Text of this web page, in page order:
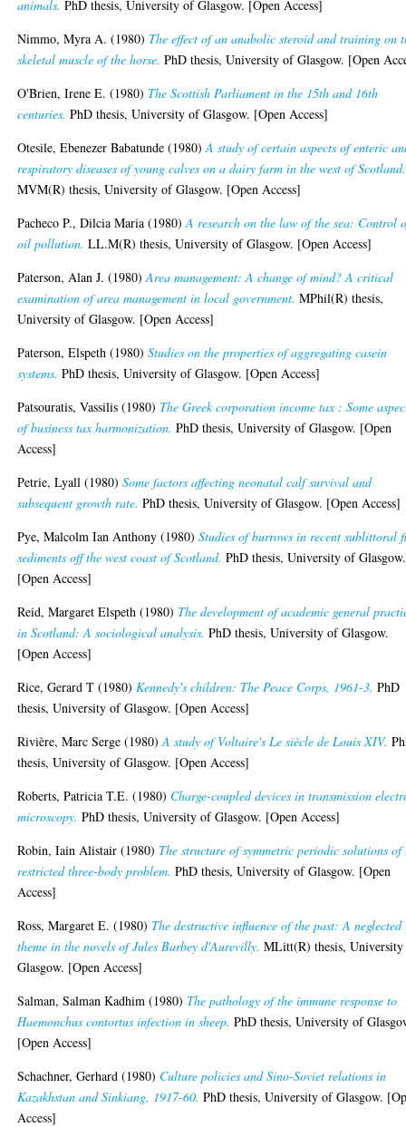
animals. PhD thesis, University of Glasgow. [Open Access]
Nimmo, Myra A. (1980) The effect of an anabolic steroid and training on
skeletal muscle of the horse. PhD thesis, University of Glasgow. [Open
O'Brien, Irene E. (1980) The Scottish Parliament in the 15th and 16th
centuries. PhD thesis, University of Glasgow. [Open Access]
Otesile, Ebenezer Babatunde (1980)A study of certain aspects of enteric
respiratory diseases of young calves on a dairy farm in the west of Scotland.
MVM(R) thesis, University of Glasgow. [Open Access]
Pacheco P., Dilcia Maria (1980)A research on the law of the sea: Control
oil pollution. LL.M(R) thesis, University of Glasgow. [Open Access]
Paterson, Alan J. (1980)Area management: A change of mind? A critical
examination of area management in local government. MPhil(R) thesis,
University of Glasgow. [Open Access]
Paterson, Elspeth (1980)Studies on the properties of aggregating casein
systems. PhD thesis, University of Glasgow. [Open Access]
Patsouratis, Vassilis (1980) The Greek corporation income tax : Some
of business tax harmonization. PhD thesis, University of Glasgow. [Open
Access]
Petrie, Lyall (1980)Some factors affecting neonatal calf survival and
subsequent growth rate. PhD thesis, University of Glasgow. [Open Access]
Pye, Malcolm Ian Anthony (1980)Studies of burrows in recent sublittoral
sediments off the west coast of Scotland. PhD thesis, University of Glasgow.
[Open Access]
Reid, Margaret Elspeth (1980) The development of academic general
in Scotland: A sociological analysis. PhD thesis, University of Glasgow.
[Open Access]
Rice, Gerard T (1980) Kennedy's children: The Peace Corps, 1961-3. PhD
thesis, University of Glasgow. [Open Access]
Rivière, Marc Serge (1980)A study of Voltaire's Le siècle de Louis XIV.
thesis, University of Glasgow. [Open Access]
Roberts, Patricia T.E. (1980) Charge-coupled devices in transmission
microscopy. PhD thesis, University of Glasgow. [Open Access]
Robin, Iain Alistair (1980) The structure of symmetric periodic solutions of
restricted three-body problem. PhD thesis, University of Glasgow. [Open
Access]
Ross, Margaret E. (1980) The destructive influence of the past: A neglected
theme in the novels of Jules Barbey d'Aurevilly. MLitt(R) thesis,
Glasgow. [Open Access]
Salman, Salman Kadhim (1980) The pathology of the immune response to
Haemonchus contortus infection in sheep. PhD thesis, University of
[Open Access]
Schachner, Gerhard (1980) Culture policies and Sino-Soviet relations in
Kazakhstan and Sinkiang, 1917-60. PhD thesis, University of Glasgow.
Access]